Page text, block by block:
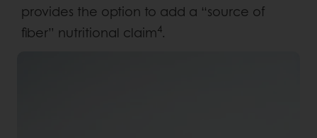
provides the option to add a “source of
fiber” nutritional claim4.